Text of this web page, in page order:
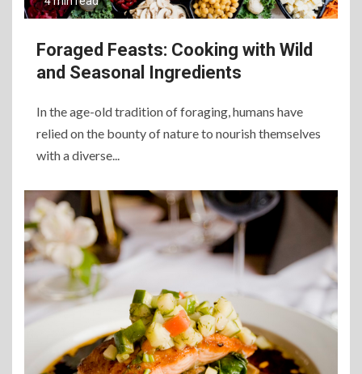
Foraged Feasts: Cooking with Wild
and Seasonal Ingredients
In the age-old tradition of foraging, humans have
relied on the bounty of nature to nourish themselves
with a diverse...